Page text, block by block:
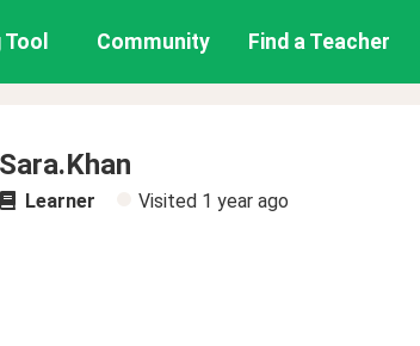
Community Find a Teacher
Sara.Khan
Learner Visited 1 year ago